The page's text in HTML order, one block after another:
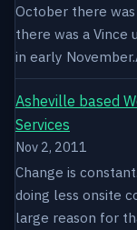
October there
there was a Vince
in early
Asheville based
Services
Nov 2, 2011
Change is
doing less onsite
large reason for